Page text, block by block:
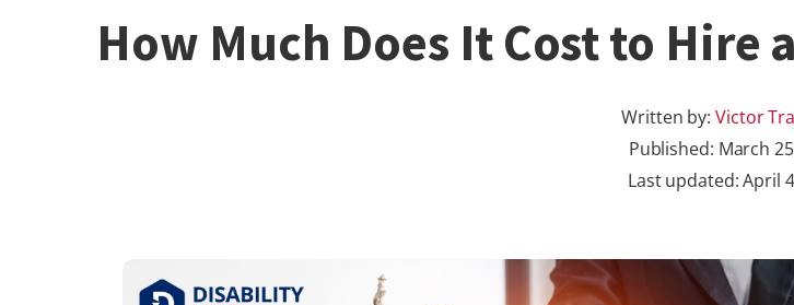
How Much Does It Cost to
Written by:Victor
Published: March
Last updated: April